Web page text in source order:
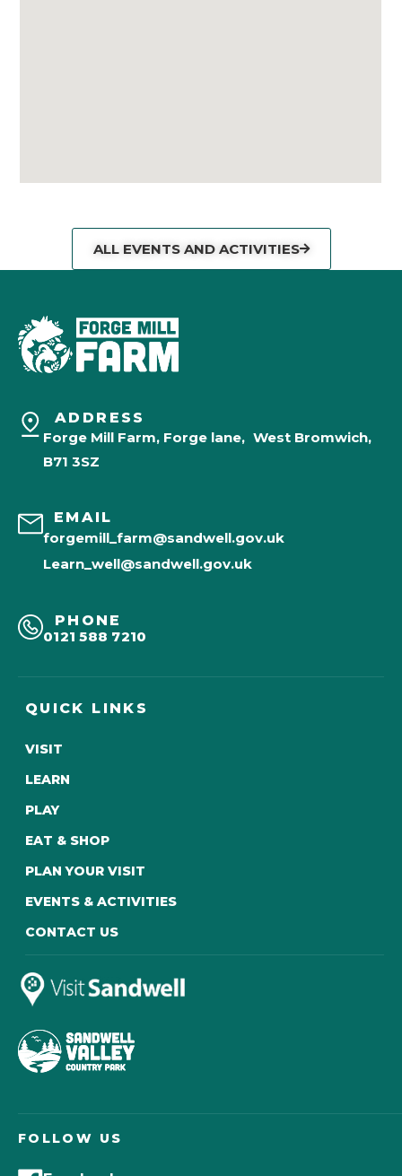
ALL EVENTS AND ACTIVITIES
ADDRESS
Forge Mill Farm, Forge lane, West Bromwich,
B71 3SZ
EMAIL
forgemill_farm@sandwell.gov.uk
Learn_well@sandwell.gov.uk
PHONE
0121 588 7210
QUICK LINKS
VISIT
LEARN
PLAY
EAT & SHOP
PLAN YOUR VISIT
EVENTS & ACTIVITIES
CONTACT US
FOLLOW US